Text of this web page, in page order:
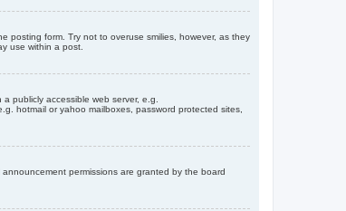
posting form. Try not to overuse smilies, however, as they
use within a post.
publicly accessible web server, e.g.
hotmail or yahoo mailboxes, password protected sites,
permissions are granted by the board